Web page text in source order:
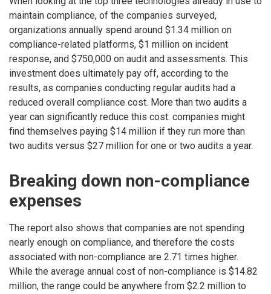
maintain compliance, of the companies surveyed,
organizations annually spend around $1.34 million on
compliance-related platforms, $1 million on incident
response, and $750,000 on audit and assessments. This
investment does ultimately pay off, according to the
results, as companies conducting regular audits had a
reduced overall compliance cost. More than two audits a
year can significantly reduce this cost: companies might
find themselves paying $14 million if they run more than
two audits versus $27 million for one or two audits a year.
Breaking down non-compliance
expenses
The report also shows that companies are not spending
nearly enough on compliance, and therefore the costs
associated with non-compliance are 2.71 times higher.
While the average annual cost of non-compliance is $14.82
million, the range could be anywhere from $2.2 million to